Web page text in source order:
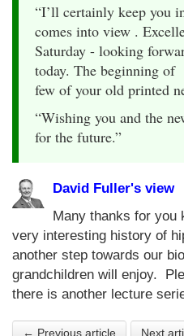
“I’ll certainly keep you
comes into view .
Saturday - looking
today. The beginning of
few of your old printed
“Wishing you and the
for the future.”
David Fuller's view
Many thanks for you
very interesting history of
another step towards our
grandchildren will enjoy.
there is another lecture
← Previous article Next